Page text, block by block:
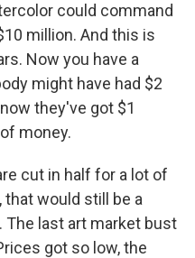
could command
million. And this is
Now you have a
might have had $2
they've got $1
money.
cut in half for a lot of
would still be a
last art market bust
got so low, the